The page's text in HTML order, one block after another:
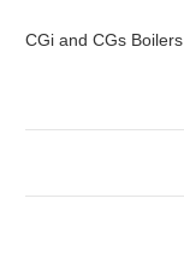
CGi and CGs Boilers